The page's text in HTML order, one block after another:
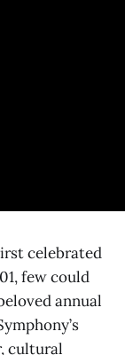
celebrated
few could
annual
cultural